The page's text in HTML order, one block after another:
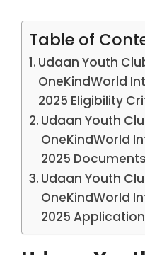
Table of
Udaan Youth
OneKindWorld
2025 Eligibility
Udaan Youth
OneKindWorld
2025
Udaan Youth
OneKindWorld
2025